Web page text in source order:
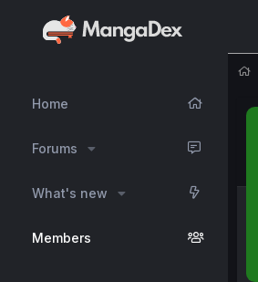
Home
Forums
What's new
Members